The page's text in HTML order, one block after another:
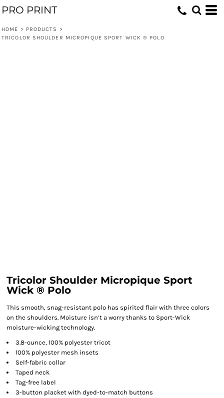
PRO PRINT
HOME > PRODUCTS
>
TRICOLOR SHOULDER MICROPIQUE SPORT WICK ® POLO
Tricolor Shoulder Micropique Sport
Wick ® Polo
This smooth, snag-resistant polo has spirited flair with three colors
on the shoulders. Moisture isn’t a worry thanks to Sport-Wick
moisture-wicking technology.
3.8-ounce, 100% polyester tricot
100% polyester mesh insets
Self-fabric collar
Taped neck
Tag-free label
3-button placket with dyed-to-match buttons